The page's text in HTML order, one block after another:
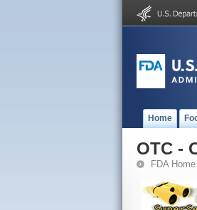
Home
OTC -
FDA Home